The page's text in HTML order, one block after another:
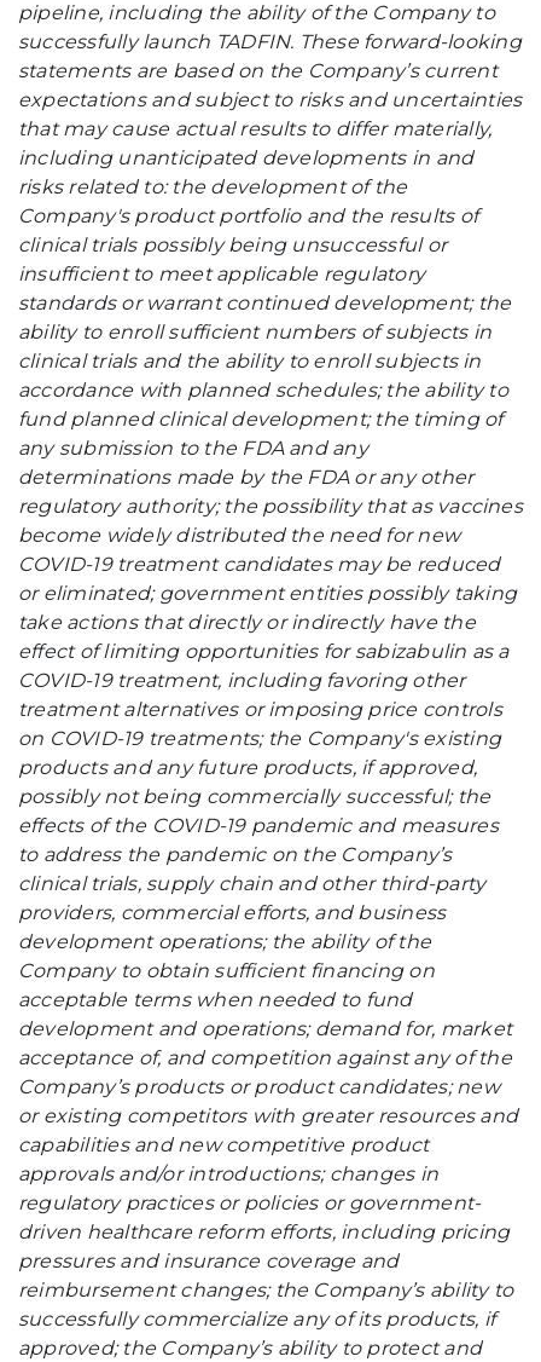
pipeline, including the ability of the Company to
successfully launch TADFIN. These forward-looking
statements are based on the Company’s current
expectations and subject to risks and uncertainties
that may cause actual results to differ materially,
including unanticipated developments in and
risks related to: the development of the
Company's product portfolio and the results of
clinical trials possibly being unsuccessful or
insufficient to meet applicable regulatory
standards or warrant continued development; the
ability to enroll sufficient numbers of subjects in
clinical trials and the ability to enroll subjects in
accordance with planned schedules; the ability to
fund planned clinical development; the timing of
any submission to the FDA and any
determinations made by the FDA or any other
regulatory authority; the possibility that as vaccines
become widely distributed the need for new
COVID-19 treatment candidates may be reduced
or eliminated; government entities possibly taking
take actions that directly or indirectly have the
effect of limiting opportunities for sabizabulin as a
COVID-19 treatment, including favoring other
treatment alternatives or imposing price controls
on COVID-19 treatments; the Company's existing
products and any future products, if approved,
possibly not being commercially successful; the
effects of the COVID-19 pandemic and measures
to address the pandemic on the Company’s
clinical trials, supply chain and other third-party
providers, commercial efforts, and business
development operations; the ability of the
Company to obtain sufficient financing on
acceptable terms when needed to fund
development and operations; demand for, market
acceptance of, and competition against any of the
Company’s products or product candidates; new
or existing competitors with greater resources and
capabilities and new competitive product
approvals and/or introductions; changes in
regulatory practices or policies or government-
driven healthcare reform efforts, including pricing
pressures and insurance coverage and
reimbursement changes; the Company’s ability to
successfully commercialize any of its products, if
approved; the Company’s ability to protect and